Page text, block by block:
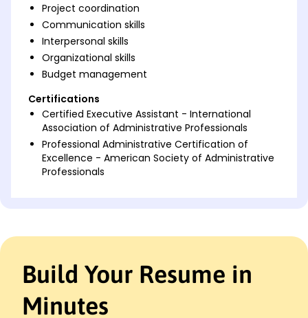
Project coordination
Communication skills
Interpersonal skills
Organizational skills
Budget management
Certifications
Certified Executive Assistant - International
Association of Administrative Professionals
Professional Administrative Certification of
Excellence - American Society of Administrative
Professionals
Professional Summary
record of streamlining office processes to improve
Build Your Resume in
Minutes